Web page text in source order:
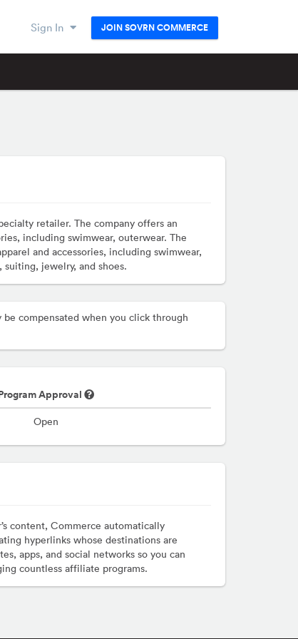
Sign In JOIN SOVRN COMMERCE
retailer. The company offers an
including swimwear, outerwear. The
and accessories, including swimwear,
jewelry, and shoes.
compensated when you click through
Approval
Open
content, Commerce automatically
hyperlinks whose destinations are
apps, and social networks so you can
countless affiliate programs.